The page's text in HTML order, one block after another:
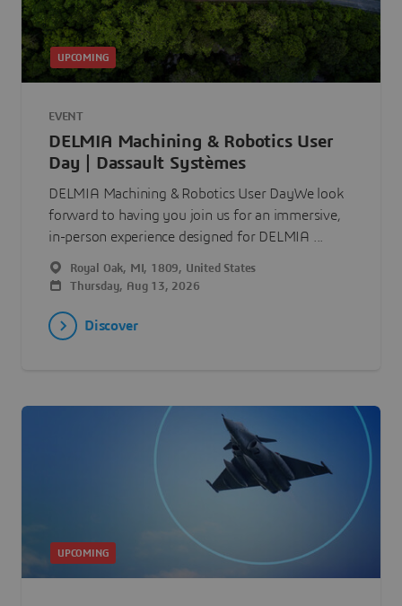
UPCOMING
EVENT
DELMIA Machining & Robotics User
Day | Dassault Systèmes
DELMIA Machining & Robotics User DayWe look
forward to having you join us for an immersive,
in-person experience designed for DELMIA ...
Royal Oak, MI, 1809, United States
Thursday, Aug 13, 2026
Discover
UPCOMING